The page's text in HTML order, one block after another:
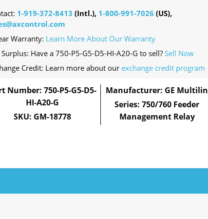
1-919-372-8413 (Intl.), 1-800-991-7026 (US),
Warranty: Learn More About Our Warranty
Surplus: Have a 750-P5-G5-D5-HI-A20-G to sell? Sell Now
Credit: Learn more about our exchange credit program
Number: 750-P5-G5-D5-
HI-A20-G
SKU: GM-18778
Manufacturer: GE Multilin
Series: 750/760 Feeder
Management Relay